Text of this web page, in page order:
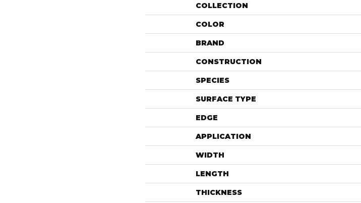
COLLECTION
COLOR
BRAND
CONSTRUCTION
SPECIES
SURFACE TYPE
EDGE
APPLICATION
WIDTH
LENGTH
THICKNESS